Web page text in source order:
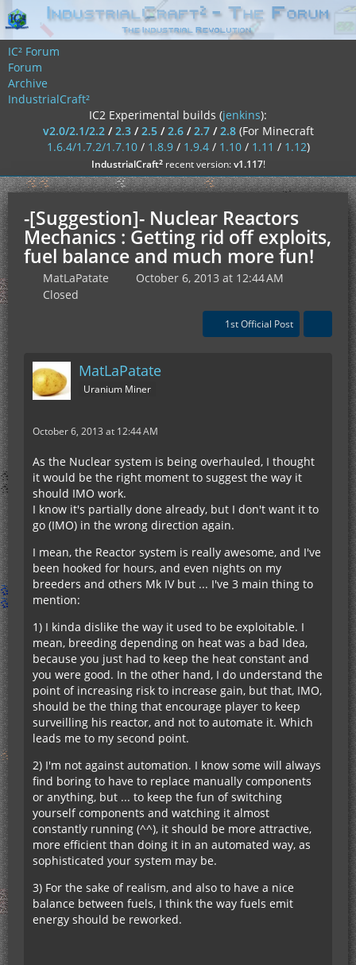
IC² Forum
Forum
Archive
IndustrialCraft²
IC2 Experimental builds (jenkins):
v2.0/2.1/2.2/2.3/2.5/2.6/2.7/2.8 (For Minecraft
1.6.4/1.7.2/1.7.10/ 1.8.9/ 1.9.4/ 1.10/ 1.11 / 1.12)
IndustrialCraft²recent version:v1.117!
-[Suggestion]- Nuclear Reactors
Mechanics : Getting rid off exploits,
fuel balance and much more fun!
MatLaPatate
October 6, 2013 at 12:44 AM
Closed
1st Official Post
MatLaPatate
Uranium Miner
October 6, 2013 at 12:44 AM
As the Nuclear system is being overhauled, I thought
it would be the right moment to suggest the way it
should IMO work.
I know it's partially done already, but I don't want it to
go (IMO) in the wrong direction again.
I mean, the Reactor system is really awesome, and I've
been hooked for hours, and even nights on my
breeders and others Mk IV but ... I've 3 main thing to
mention:
1) I kinda dislike the way it used to be exploitable. I
mean, breeding depending on heat was a bad Idea,
because you just had to keep the heat constant and
you were good. In the other hand, I do understand the
point of increasing risk to increase gain, but that, IMO,
should be the thing that encourage player to keep
surveilling his reactor, and not to automate it. Which
leads me to my second point.
2) I'm not against automation. I know some will always
find boring to have to replace manually components
or anything, but ... to keep the fun of switching
yourself components and watching it almost
constantly running (^^), it should be more attractive,
more efficient than doing it in an automated way, as
sophisticated your system may be.
3) For the sake of realism, and also to have a nice
balance between fuels, I think the way fuels emit
energy should be reworked.